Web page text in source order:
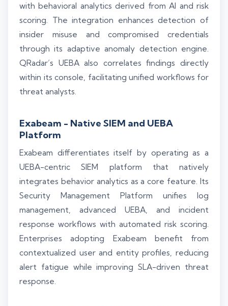
with behavioral analytics derived from AI and risk
scoring. The integration enhances detection of
insider misuse and compromised credentials
through its adaptive anomaly detection engine.
QRadar’s UEBA also correlates findings directly
within its console, facilitating unified workflows for
threat analysts.
Exabeam - Native SIEM and UEBA
Platform
Exabeam differentiates itself by operating as a
UEBA-centric SIEM platform that natively
integrates behavior analytics as a core feature. Its
Security Management Platform unifies log
management, advanced UEBA, and incident
response workflows with automated risk scoring.
Enterprises adopting Exabeam benefit from
contextualized user and entity profiles, reducing
alert fatigue while improving SLA-driven threat
response.